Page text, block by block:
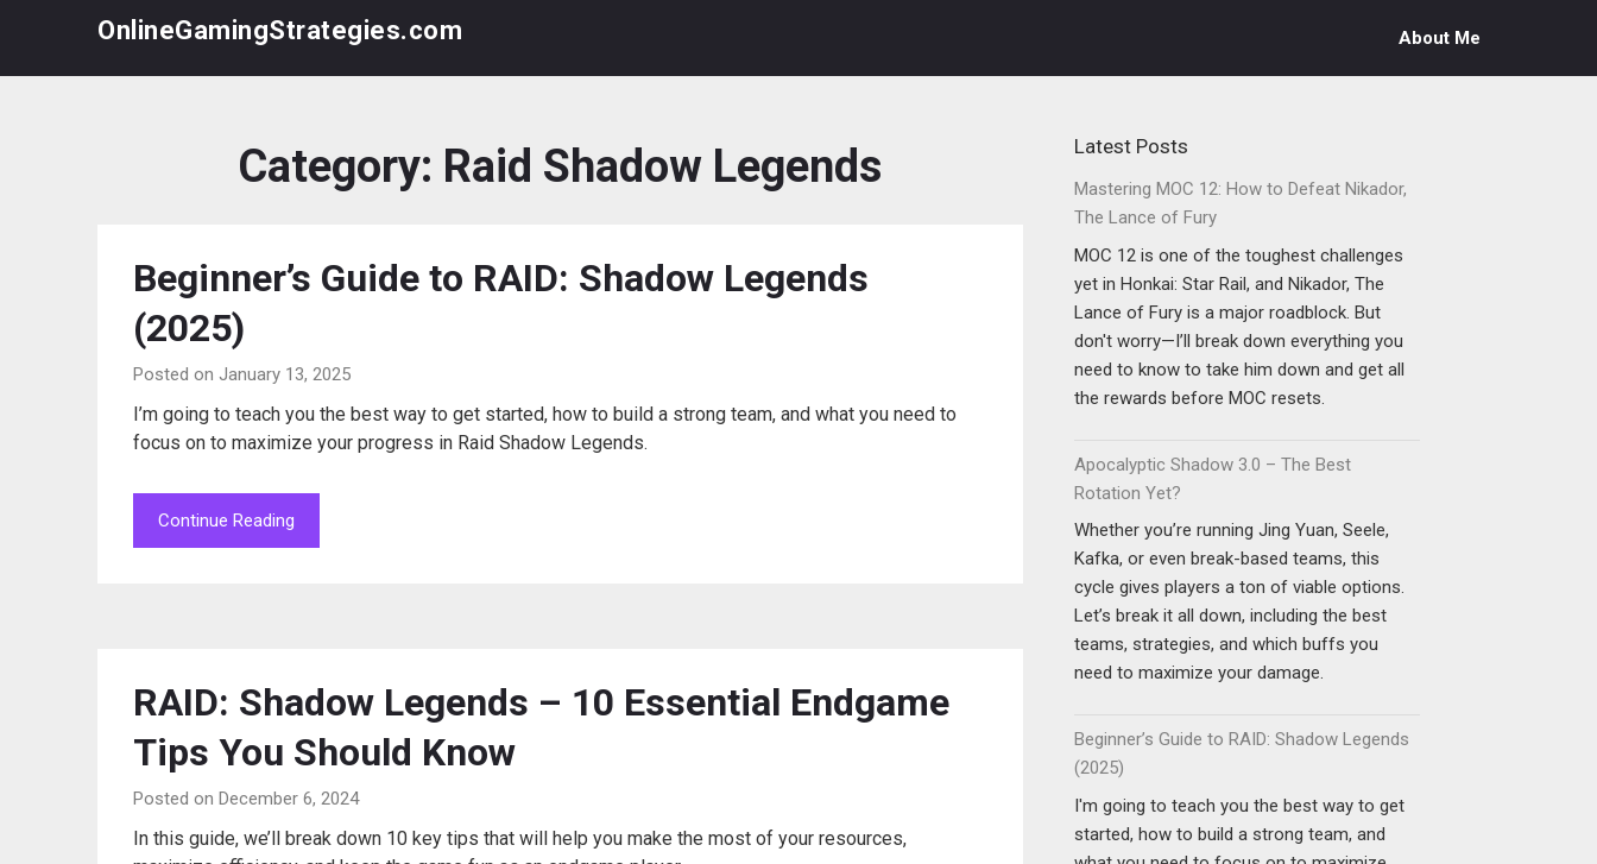
content
OnlineGamingStrategies.com About Me
Category: Raid Shadow Legends
Beginner’s Guide to RAID: Shadow Legends
(2025)
Posted on January 13, 2025
I’m going to teach you the best way to get started, how to build a strong team, and what you need to
focus on to maximize your progress in Raid Shadow Legends.
Continue Reading
RAID: Shadow Legends – 10 Essential Endgame
Tips You Should Know
Posted on December 6, 2024
In this guide, we’ll break down 10 key tips that will help you make the most of your resources,
Latest Posts
Mastering MOC 12: How to Defeat Nikador,
The Lance of Fury
MOC 12 is one of the toughest challenges
yet in Honkai: Star Rail, and Nikador, The
Lance of Fury is a major roadblock. But
don't worry—I’ll break down everything you
need to know to take him down and get all
the rewards before MOC resets.
Apocalyptic Shadow 3.0 – The Best
Rotation Yet?
Whether you’re running Jing Yuan, Seele,
Kafka, or even break-based teams, this
cycle gives players a ton of viable options.
Let’s break it all down, including the best
teams, strategies, and which buffs you
need to maximize your damage.
Beginner’s Guide to RAID: Shadow Legends
(2025)
I'm going to teach you the best way to get
started, how to build a strong team, and